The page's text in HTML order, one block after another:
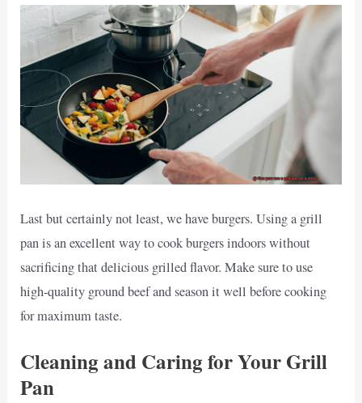
Last but certainly not least, we have burgers. Using a grill
pan is an excellent way to cook burgers indoors without
sacrificing that delicious grilled flavor. Make sure to use
high-quality ground beef and season it well before cooking
for maximum taste.
Cleaning and Caring for Your Grill
Pan